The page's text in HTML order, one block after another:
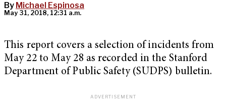
By Michael Espinosa
May 31, 2018, 12:31 a.m.
This report covers a selection of incidents from
May 22 to May 28 as recorded in the Stanford
Department of Public Safety (SUDPS) bulletin.